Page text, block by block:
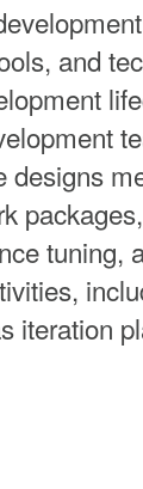
and
iteration